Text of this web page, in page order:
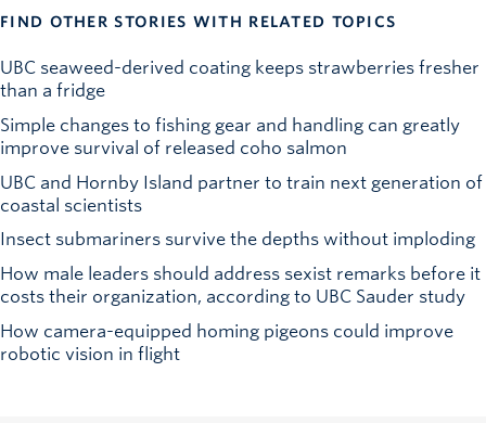
FIND OTHER STORIES WITH RELATED TOPICS
UBC seaweed-derived coating keeps strawberries fresher
than a fridge
Simple changes to fishing gear and handling can greatly
improve survival of released coho salmon
UBC and Hornby Island partner to train next generation of
coastal scientists
Insect submariners survive the depths without imploding
How male leaders should address sexist remarks before it
costs their organization, according to UBC Sauder study
How camera-equipped homing pigeons could improve
robotic vision in flight